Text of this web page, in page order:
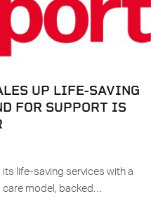
UP LIFE-SAVING
FOR SUPPORT IS
life-saving services with a
model, backed…